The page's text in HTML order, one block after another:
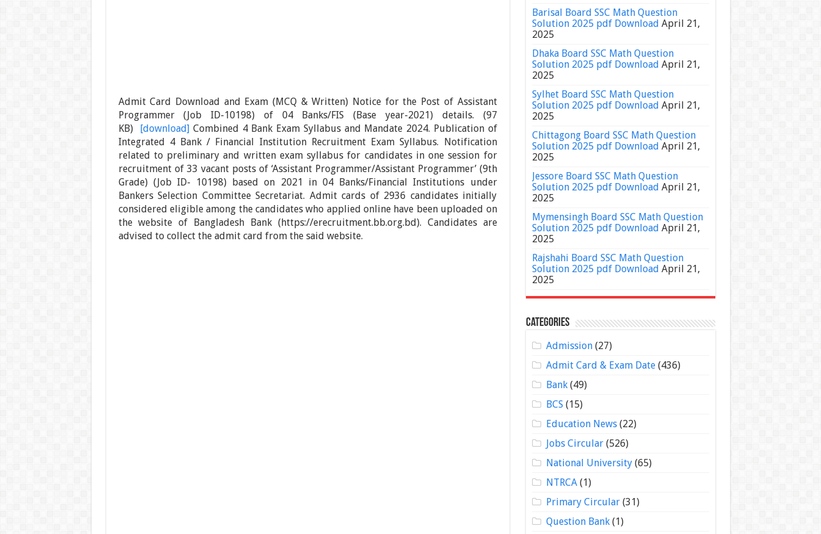
Admit Card Download and Exam (MCQ & Written) Notice for the Post of Assistant
Programmer (Job ID-10198) of 04 Banks/FIS (Base year-2021) details. (97
KB)
[download] Combined 4 Bank Exam Syllabus and Mandate 2024. Publication of
Integrated 4 Bank / Financial Institution Recruitment Exam Syllabus. Notification
related to preliminary and written exam syllabus for candidates in one session for
recruitment of 33 vacant posts of ‘Assistant Programmer/Assistant Programmer’ (9th
Grade) (Job ID- 10198) based on 2021 in 04 Banks/Financial Institutions under
Bankers Selection Committee Secretariat. Admit cards of 2936 candidates initially
considered eligible among the candidates who applied online have been uploaded on
the website of Bangladesh Bank (https://erecruitment.bb.org.bd). Candidates are
advised to collect the admit card from the said website.
Barisal Board SSC Math Question
Solution 2025 pdf Download April 21,
2025
Dhaka Board SSC Math Question
Solution 2025 pdf Download April 21,
2025
Sylhet Board SSC Math Question
Solution 2025 pdf Download April 21,
2025
Chittagong Board SSC Math Question
Solution 2025 pdf Download April 21,
2025
Jessore Board SSC Math Question
Solution 2025 pdf Download April 21,
2025
Mymensingh Board SSC Math Question
Solution 2025 pdf Download April 21,
2025
Rajshahi Board SSC Math Question
Solution 2025 pdf Download April 21,
2025
Categories
Admission(27)
Admit Card & Exam Date(436)
Bank(49)
BCS (15)
Education News(22)
Jobs Circular(526)
National University(65)
NTRCA(1)
Primary Circular(31)
Question Bank(1)